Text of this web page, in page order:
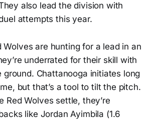
also lead the division with
attempts this year.
Wolves are hunting for a lead in an
underrated for their skill with
ground. Chattanooga initiates long
but that’s a tool to tilt the pitch.
Red Wolves settle, they’re
like Jordan Ayimbila (1.6